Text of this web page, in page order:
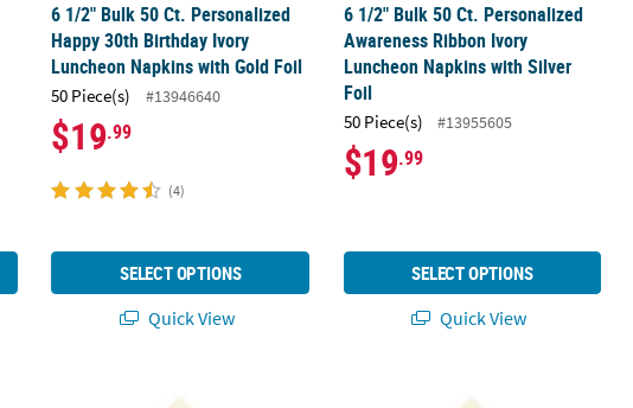
6 1/2" Bulk 50 Ct. Personalized
Happy 30th Birthday Ivory
Luncheon Napkins with Gold Foil
50 Piece(s) #13946640
$19.99
(4)
SELECT OPTIONS
Quick View
6 1/2" Bulk 50 Ct. Personalized
Awareness Ribbon Ivory
Luncheon Napkins with Silver
Foil
50 Piece(s) #13955605
$19.99
SELECT OPTIONS
Quick View